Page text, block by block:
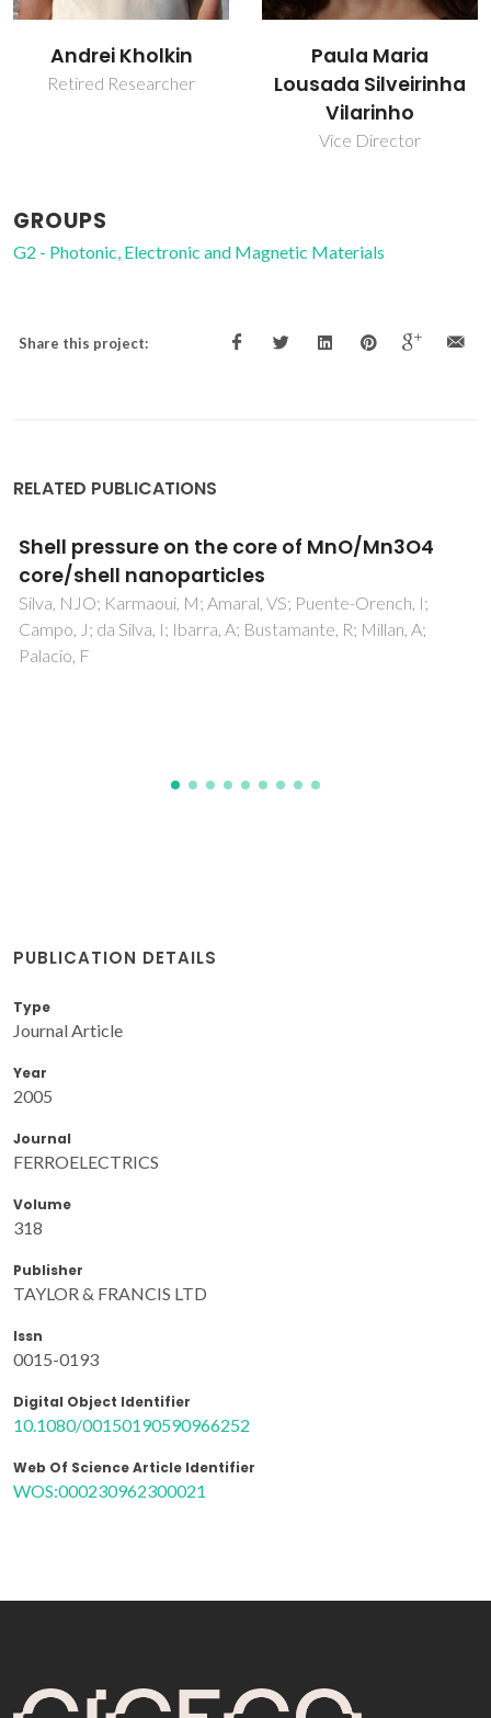
Andrei Kholkin
Retired Researcher
Paula Maria
Lousada Silveirinha
Vilarinho
Vice Director
GROUPS
G2 - Photonic, Electronic and Magnetic Materials
Share this project:
RELATED PUBLICATIONS
Establishing the Domain Structure of
(K0.5Na0.5)NbO3 (KNN) Single Crystals by
Piezoforce-Response Microscopy
Rafiq, MA; Costa, MEV; Vilarinho, PM
PUBLICATION DETAILS
Type
Journal Article
Year
2005
Journal
FERROELECTRICS
Volume
318
Publisher
TAYLOR & FRANCIS LTD
Issn
0015-0193
Digital Object Identifier
10.1080/00150190590966252
Web Of Science Article Identifier
WOS:000230962300021